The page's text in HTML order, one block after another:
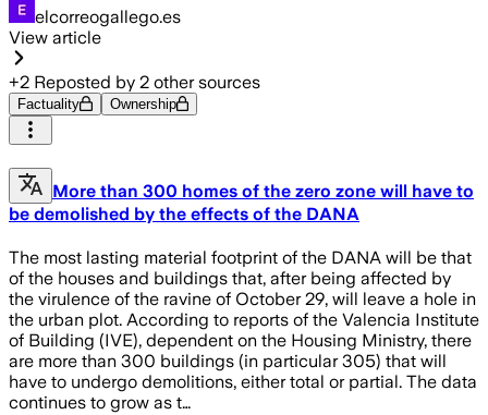
elcorreogallego.es
View article
+2 Reposted by 2 other sources
Factuality Ownership
More than 300 homes of the zero zone will have to
be demolished by the effects of the DANA
The most lasting material footprint of the DANA will be that
of the houses and buildings that, after being affected by
the virulence of the ravine of October 29, will leave a hole in
the urban plot. According to reports of the Valencia Institute
of Building (IVE), dependent on the Housing Ministry, there
are more than 300 buildings (in particular 305) that will
have to undergo demolitions, either total or partial. The data
continues to grow as t…